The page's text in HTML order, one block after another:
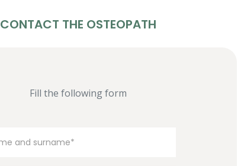
CONTACT THE OSTEOPATH
Fill the following form